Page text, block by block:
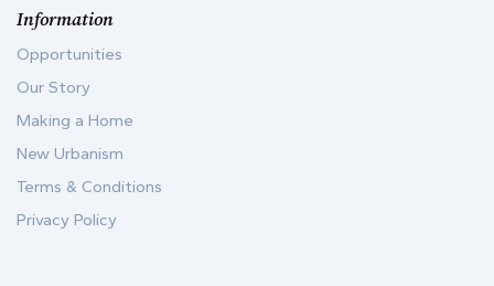
Information
Opportunities
Our Story
Making a Home
New Urbanism
Terms & Conditions
Privacy Policy